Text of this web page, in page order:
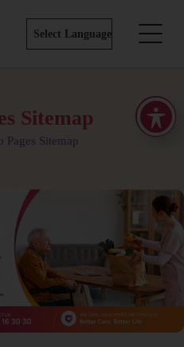
Sitemap
Pages Sitemap